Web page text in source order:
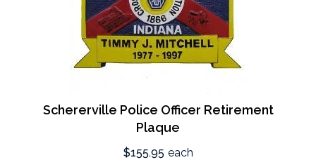
Schererville Police Officer Retirement
Plaque
$155.95 each